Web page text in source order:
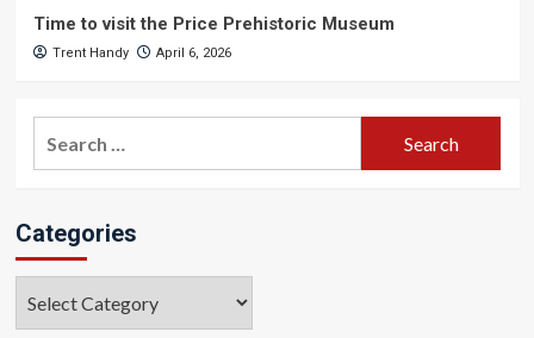
Time to visit the Price Prehistoric Museum
Trent Handy April 6, 2026
Categories